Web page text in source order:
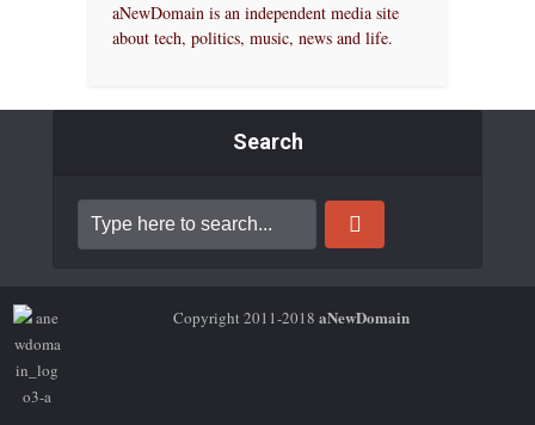
aNewDomain is an independent media site
about tech, politics, music, news and life.
Search
Copyright 2011-2018 aNewDomain